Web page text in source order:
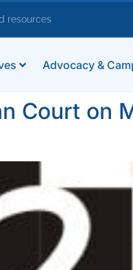
Advocacy &
Court on